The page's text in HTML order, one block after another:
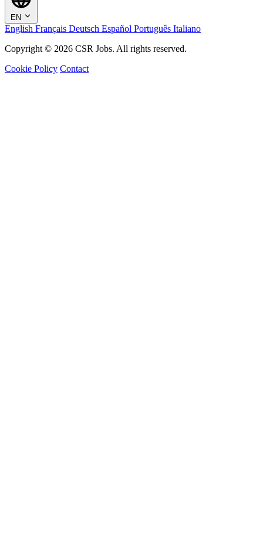
EN
English Français Deutsch Español Português Italiano
Copyright © 2026 CSR Jobs. All rights reserved.
Cookie Policy Contact